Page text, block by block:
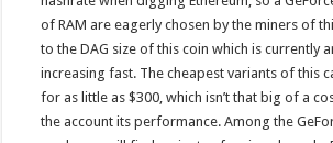
of RAM are eagerly chosen by the miners of
to the DAG size of this coin which is currently
increasing fast. The cheapest variants of this
for as little as $300, which isn’t that big of a
the account its performance. Among the